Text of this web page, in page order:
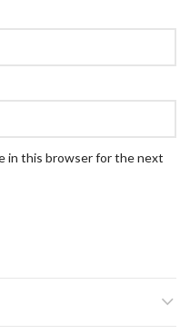
in this browser for the next